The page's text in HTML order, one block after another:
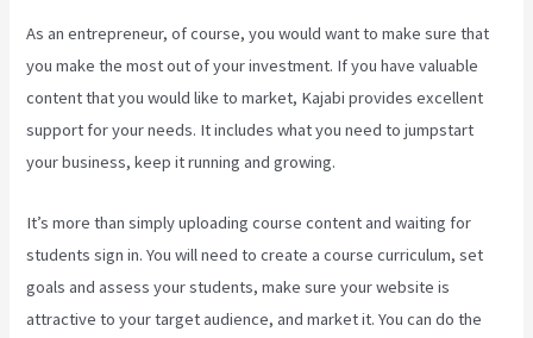
As an entrepreneur, of course, you would want to make sure that
you make the most out of your investment. If you have valuable
content that you would like to market, Kajabi provides excellent
support for your needs. It includes what you need to jumpstart
your business, keep it running and growing.
It’s more than simply uploading course content and waiting for
students sign in. You will need to create a course curriculum, set
goals and assess your students, make sure your website is
attractive to your target audience, and market it. You can do the